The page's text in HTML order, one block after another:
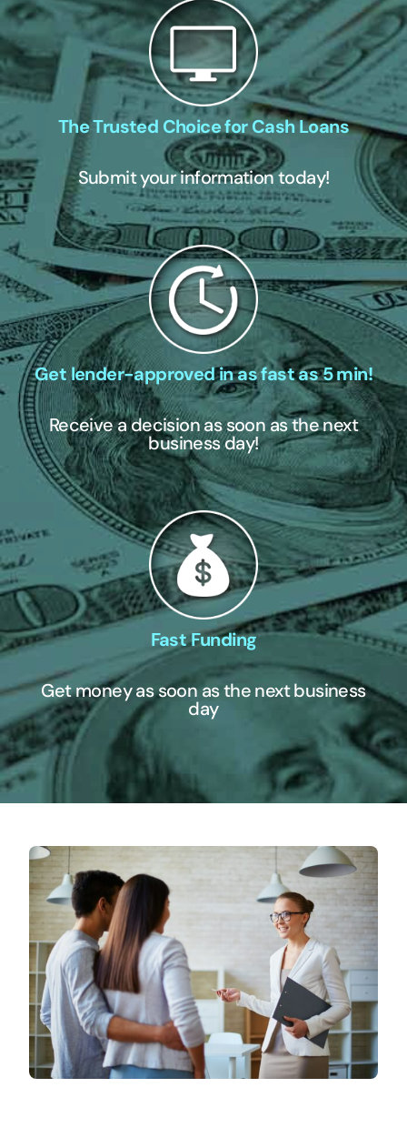
The Trusted Choice for Cash Loans
Submit your information today!
Get lender-approved in as fast as 5 min!
Receive a decision as soon as the next
business day!
Fast Funding
Get money as soon as the next business
day